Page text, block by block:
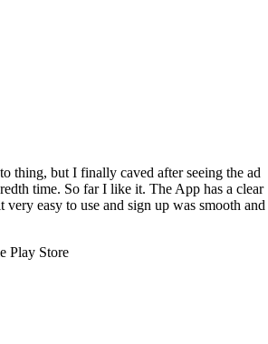
thing, but I finally caved after seeing the ad
time. So far I like it. The App has a clear
very easy to use and sign up was smooth and
Play Store